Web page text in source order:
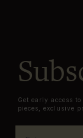
Get early access
pieces, exclusive